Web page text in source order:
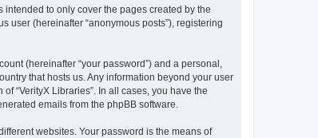
intended to only cover the pages created by the
user (hereinafter “anonymous posts”), registering
(hereinafter “your password”) and a personal,
that hosts us. Any information beyond your user
“VerityX Libraries”. In all cases, you have the
emails from the phpBB software.
websites. Your password is the means of